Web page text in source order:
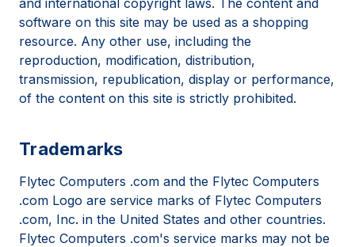
software on this site may be used as a shopping
resource. Any other use, including the
reproduction, modification, distribution,
transmission, republication, display or performance,
of the content on this site is strictly prohibited.
Trademarks
Flytec Computers .com and the Flytec Computers
.com Logo are service marks of Flytec Computers
.com, Inc. in the United States and other countries.
Flytec Computers .com's service marks may not be